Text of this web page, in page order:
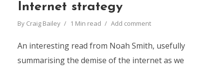
Internet strategy
By Craig Bailey 1 Min read Add comment
An interesting read from Noah Smith, usefully
summarising the demise of the internet as we